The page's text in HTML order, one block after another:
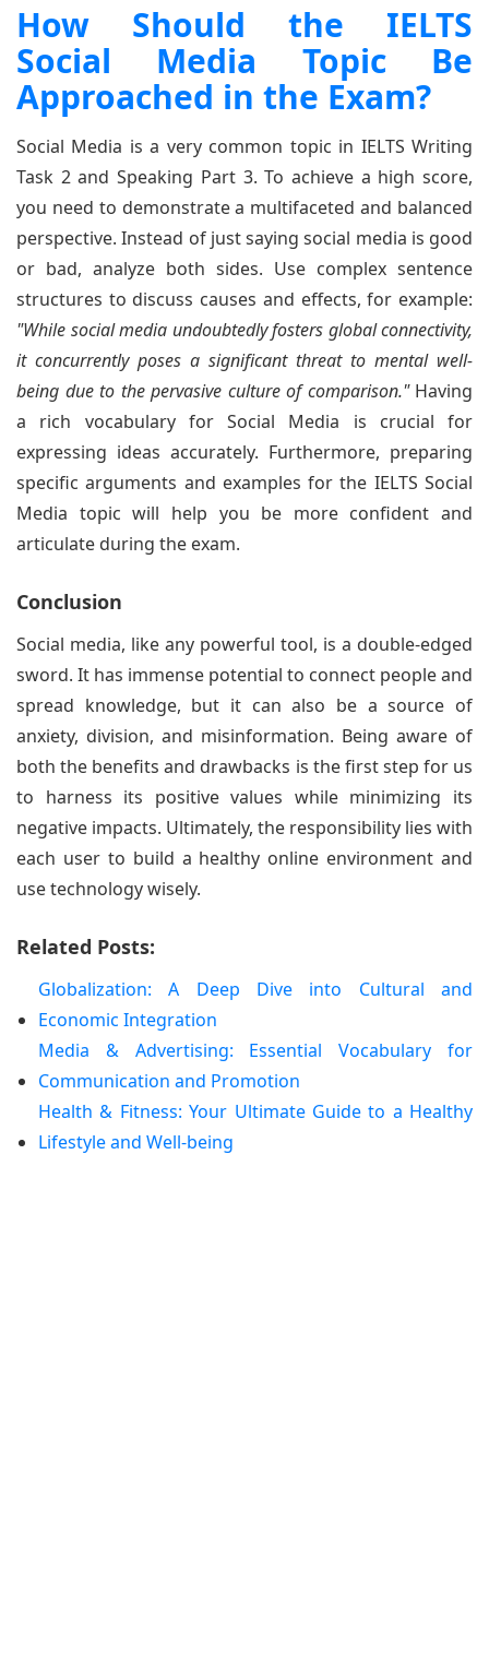
How Should the IELTS
Social Media Topic Be
Approached in the Exam?
Social Media is a very common topic in IELTS Writing
Task 2 and Speaking Part 3. To achieve a high score,
you need to demonstrate a multifaceted and balanced
perspective. Instead of just saying social media is good
or bad, analyze both sides. Use complex sentence
structures to discuss causes and effects, for example:
"While social media undoubtedly fosters global connectivity,
it concurrently poses a significant threat to mental well-
being due to the pervasive culture of comparison."Having
a rich vocabulary for Social Media is crucial for
expressing ideas accurately. Furthermore, preparing
specific arguments and examples for the IELTS Social
Media topic will help you be more confident and
articulate during the exam.
Conclusion
Social media, like any powerful tool, is a double-edged
sword. It has immense potential to connect people and
spread knowledge, but it can also be a source of
anxiety, division, and misinformation. Being aware of
both the benefits and drawbacks is the first step for us
to harness its positive values while minimizing its
negative impacts. Ultimately, the responsibility lies with
each user to build a healthy online environment and
use technology wisely.
Related Posts:
Globalization: A Deep Dive into Cultural and
Economic Integration
Media & Advertising: Essential Vocabulary for
Communication and Promotion
Health & Fitness: Your Ultimate Guide to a Healthy
Lifestyle and Well-being